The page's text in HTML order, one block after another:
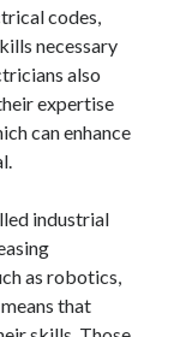
codes,
necessary
also
expertise
can enhance
industrial
as robotics,
that